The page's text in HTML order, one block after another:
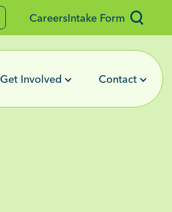
CareersIntake Form
Get Involved Contact